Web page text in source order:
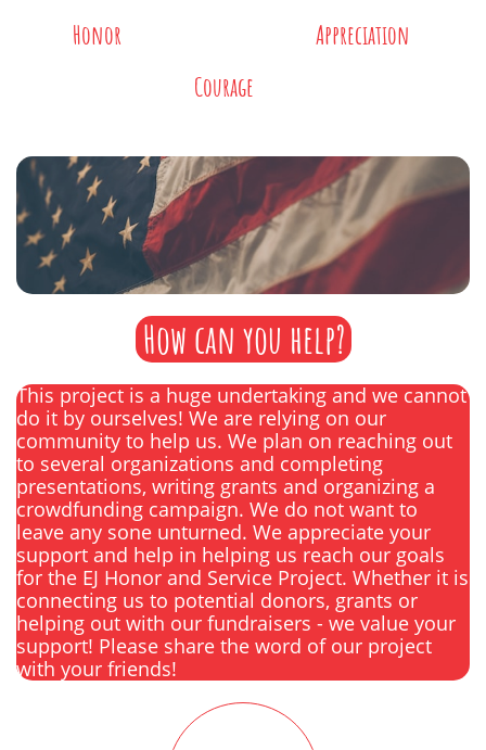
Honor
Appreciation
Courage
How can you help?
This project is a huge undertaking and we cannot
do it by ourselves! We are relying on our
community to help us. We plan on reaching out
to several organizations and completing
presentations, writing grants and organizing a
crowdfunding campaign. We do not want to
leave any sone unturned. We appreciate your
support and help in helping us reach our goals
for the EJ Honor and Service Project. Whether it is
connecting us to potential donors, grants or
helping out with our fundraisers - we value your
support! Please share the word of our project
with your friends!